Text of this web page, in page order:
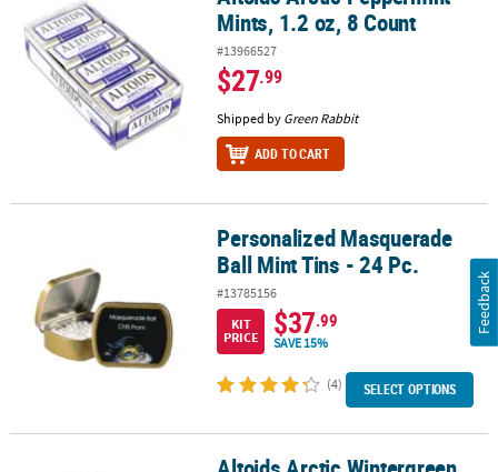
Mints, 1.2 oz, 8 Count
#13966527
$27.99
Shipped by Green Rabbit
ADD TO CART
Personalized Masquerade Ball Mint Tins - 24 Pc.
Personalized Masquerade
Ball Mint Tins - 24 Pc.
#13785156
KIT
PRICE
$37.99
SAVE 15%
(4) SELECT OPTIONS
Altoids Arctic Wintergreen Mints, 1.2 oz, 8 Count
Feedback